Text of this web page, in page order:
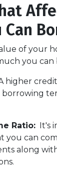
Can
of your
you can
higher
Ratio: It's
you can
along